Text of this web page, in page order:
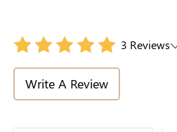
3 Reviews
Write A Review